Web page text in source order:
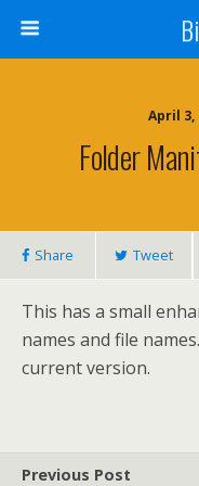
April 3,
Folder
Share Tweet
This has a small
names and file
current version.
Previous Post